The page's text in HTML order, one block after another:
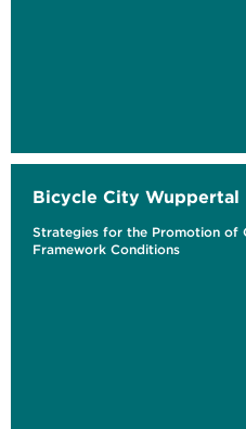
Bicycle City Wuppertal
Strategies for the Promotion of
Framework Conditions